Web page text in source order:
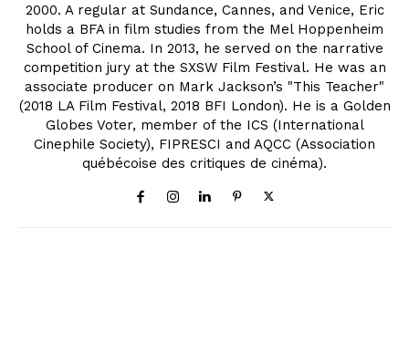
2000. A regular at Sundance, Cannes, and Venice, Eric
holds a BFA in film studies from the Mel Hoppenheim
School of Cinema. In 2013, he served on the narrative
competition jury at the SXSW Film Festival. He was an
associate producer on Mark Jackson’s "This Teacher"
(2018 LA Film Festival, 2018 BFI London). He is a Golden
Globes Voter, member of the ICS (International
Cinephile Society), FIPRESCI and AQCC (Association
québécoise des critiques de cinéma).